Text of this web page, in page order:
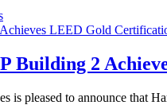
Building 2
is pleased to announce